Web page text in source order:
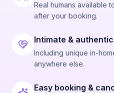
Real humans available
after your booking.
Intimate & authentic
Including unique in-
anywhere else.
Easy booking &